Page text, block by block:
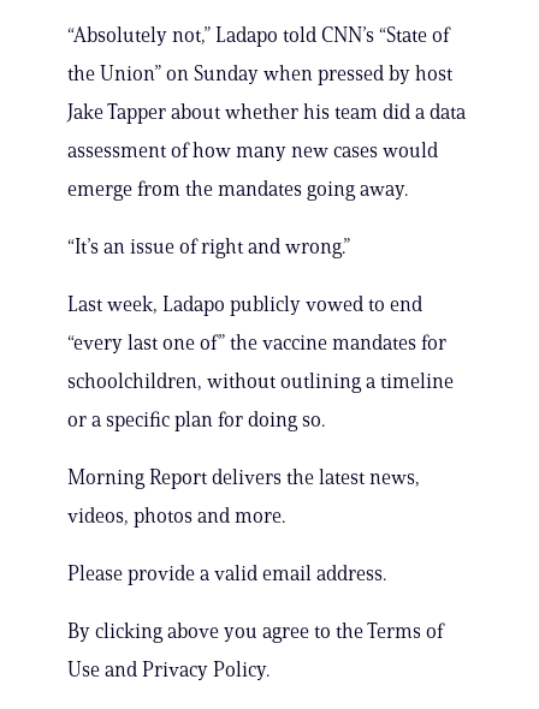
“Absolutely not,” Ladapo told CNN’s “State of
the Union” on Sunday when pressed by host
Jake Tapper about whether his team did a data
assessment of how many new cases would
emerge from the mandates going away.
“It’s an issue of right and wrong.”
Last week, Ladapo publicly vowed to end
“every last one of” the vaccine mandates for
schoolchildren, without outlining a timeline
or a specific plan for doing so.
Morning Report delivers the latest news,
videos, photos and more.
Please provide a valid email address.
By clicking above you agree to the Terms of
Use and Privacy Policy.